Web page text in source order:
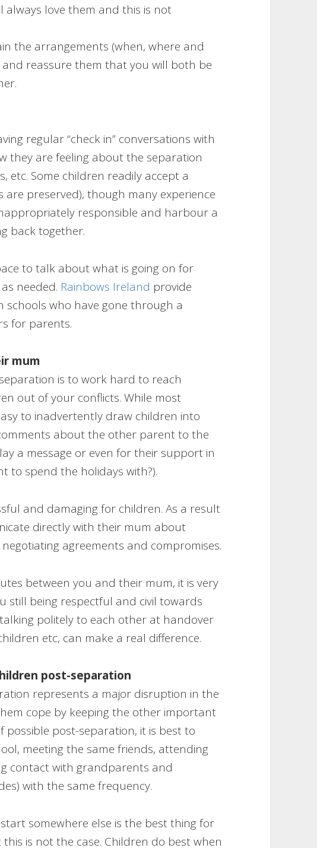
love them and this is not
the arrangements (when, where and
reassure them that you will both be
regular “check in” conversations with
they are feeling about the separation
etc. Some children readily accept a
preserved), though many experience
responsible and harbour a
back together.
to talk about what is going on for
needed. Rainbows Ireland provide
who have gone through a
for parents.
mum
is to work hard to reach
out of your conflicts. While most
to inadvertently draw children into
about the other parent to the
a message or even for their support in
to spend the holidays with?).
and damaging for children. As a result
directly with their mum about
agreements and compromises.
between you and their mum, it is very
still being respectful and civil towards
politely to each other at handover
etc, can make a real difference.
post-separation
represents a major disruption in the
cope by keeping the other important
possible post-separation, it is best to
meeting the same friends, attending
contact with grandparents and
with the same frequency.
somewhere else is the best thing for
is not the case. Children do best when